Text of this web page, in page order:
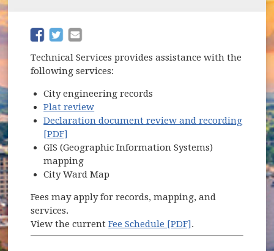
(opens in new window)
(opens in new window)
Technical Services provides assistance with the
following services:
City engineering records
Plat review
Declaration document review and recording
[PDF]
GIS (Geographic Information Systems)
mapping
City Ward Map
Fees may apply for records, mapping, and
services.
View the currentFee Schedule [PDF].